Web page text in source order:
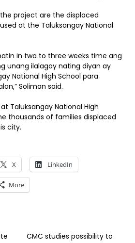
project are the displaced
at the Taluksangay National
in two to three weeks time ang
unang ilalagay nating diyan ay
National High School para
Soliman said.
Taluksangay National High
thousands of families displaced
city.
X LinkedIn
More
CMC studies possibility to